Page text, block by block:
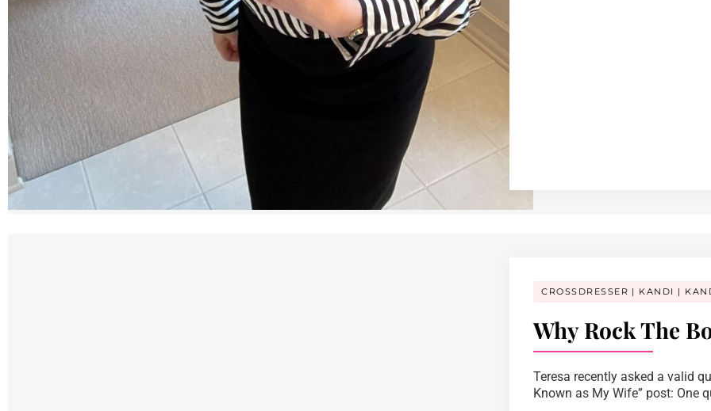
CROSSDRESSER KANDI
Why Rock The
Teresa recently asked a valid
Known as My Wife” post: One